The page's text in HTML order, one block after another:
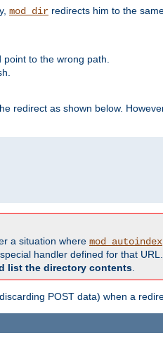
mod_dir redirects him to the
to the wrong path.
redirect as shown below.
a situation where mod_autoindex
handler defined for that
list the directory contents
POST data) when a